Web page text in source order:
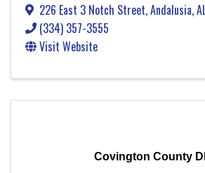
226 East 3 Notch Street,Andalusia,
(334) 357-3555
Visit Website
Covington County